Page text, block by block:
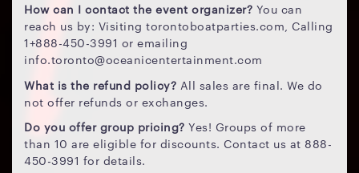
How can I contact the event organizer? You can
reach us by: Visiting torontoboatparties.com, Calling
1+888-450-3991 or emailing
info.toronto@oceanicentertainment.com
What is the refund policy? All sales are final. We do
not offer refunds or exchanges.
Do you offer group pricing? Yes! Groups of more
than 10 are eligible for discounts. Contact us at 888-
450-3991 for details.